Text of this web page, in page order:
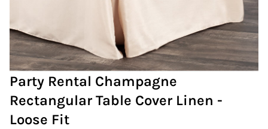
Covers & Rectangular Tables
Drapes
Folding Chairs
Party Rental Champagne
Rectangular Table Cover Linen -
Loose Fit